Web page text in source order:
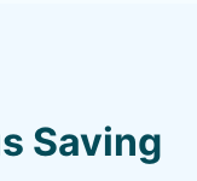
Saving